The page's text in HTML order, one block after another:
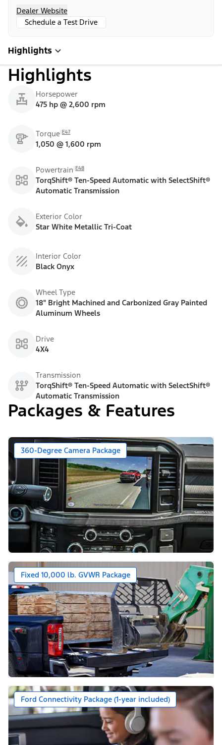
Dealer Website
Schedule a Test Drive
Highlights
Highlights
Horsepower
475 hp @ 2,600 rpm
Torque E47
1,050 @ 1,600 rpm
Powertrain E48
TorqShift® Ten-Speed Automatic with SelectShift®
Automatic Transmission
Exterior Color
Star White Metallic Tri-Coat
Interior Color
Black Onyx
Wheel Type
18" Bright Machined and Carbonized Gray Painted
Aluminum Wheels
Drive
4X4
Transmission
TorqShift® Ten-Speed Automatic with SelectShift®
Automatic Transmission
Packages & Features
360-Degree Camera Package
Fixed 10,000 lb. GVWR Package
Ford Connectivity Package (1-year included)